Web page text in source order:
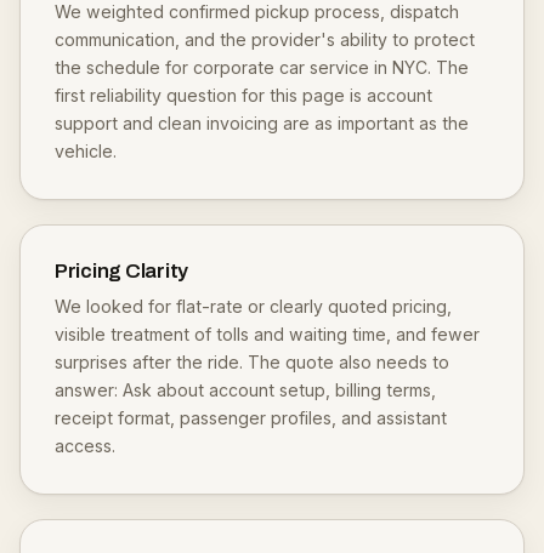
We weighted confirmed pickup process, dispatch
communication, and the provider's ability to protect
the schedule for corporate car service in NYC. The
first reliability question for this page is account
support and clean invoicing are as important as the
vehicle.
Pricing Clarity
We looked for flat-rate or clearly quoted pricing,
visible treatment of tolls and waiting time, and fewer
surprises after the ride. The quote also needs to
answer: Ask about account setup, billing terms,
receipt format, passenger profiles, and assistant
access.